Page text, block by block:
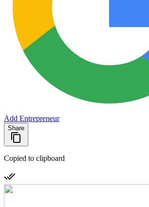
Add Entrepreneur
Share
Copied to clipboard